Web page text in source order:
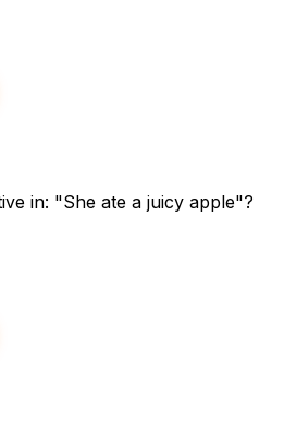
in: "She ate a juicy apple"?